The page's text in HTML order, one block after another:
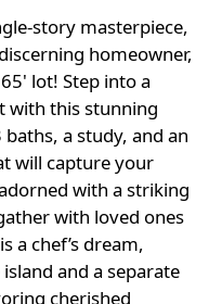
story masterpiece,
homeowner,
lot! Step into a
with this stunning
a study, and an
will capture your
with a striking
with loved ones
a chef’s dream,
and a separate
cherished